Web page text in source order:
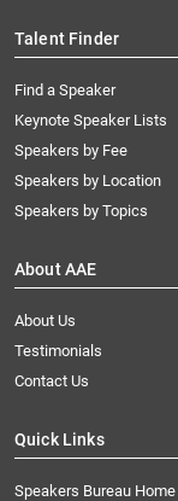
Talent Finder
Find a Speaker
Keynote Speaker Lists
Speakers by Fee
Speakers by Location
Speakers by Topics
About AAE
About Us
Testimonials
Contact Us
Quick Links
Speakers Bureau Home